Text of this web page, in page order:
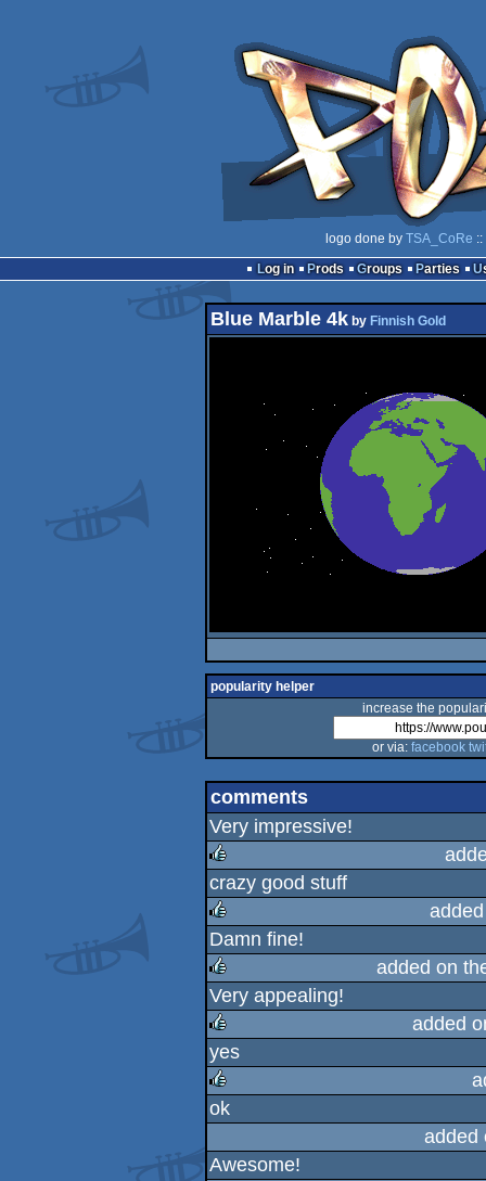
logo done by TSA_CoRe ::
Log in
Prods Groups Parties
Blue Marble 4kby Finnish Gold
popularity helper
increase the
or via: facebook
comments
Very impressive!
rulez
crazy good stuff
rulez
Damn fine!
rulez
added on
Very appealing!
rulez
added
yes
rulez
ok
added
Awesome!